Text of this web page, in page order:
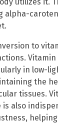
alpha-
to
Vitamin
in low-
the
tissues.
also